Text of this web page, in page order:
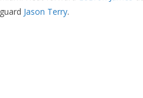
guard Jason Terry.